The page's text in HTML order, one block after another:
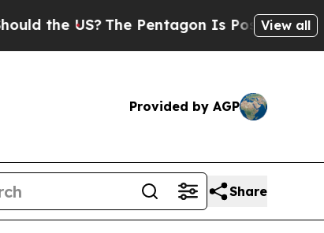
the US?The Pentagon Is Posting Cryptic
View all
Provided by AGP
Share